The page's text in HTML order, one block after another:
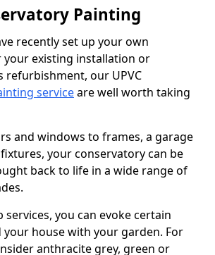
Painting
recently set up your own
your existing installation or
refurbishment, our UPVC
serviceare well worth taking
and windows to frames, a garage
your conservatory can be
back to life in a wide range of
you can evoke certain
house with your garden. For
anthracite grey, green or